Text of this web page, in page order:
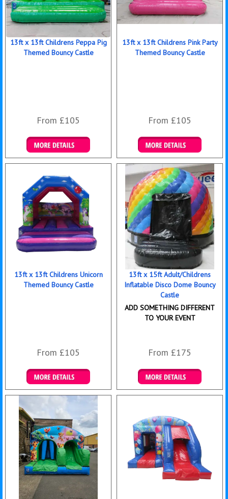
13ft x 13ft Childrens Peppa Pig
Themed Bouncy Castle
From £105
Details & Bookings
13ft x 13ft Childrens Pink Party
Themed Bouncy Castle
From £105
Details & Bookings
13ft x 13ft Childrens Unicorn
Themed Bouncy Castle
From £105
Details & Bookings
13ft x 15ft Adult/Childrens
Inflatable Disco Dome Bouncy
Castle
ADD SOMETHING DIFFERENT
TO YOUR EVENT
From £175
Details & Bookings